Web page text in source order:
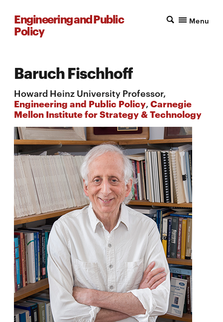
Engineering and Public
Policy
Menu
Baruch Fischhoff
Howard Heinz University Professor,
Engineering and Public Policy, Carnegie
Mellon Institute for Strategy & Technology